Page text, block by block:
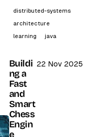
distributed-systems
architecture
learning
java
Buildi
ng a
Fast
and
Smart
Chess
Engin
e
22 Nov 2025